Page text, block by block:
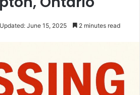
June 15, 2025 2 minutes read